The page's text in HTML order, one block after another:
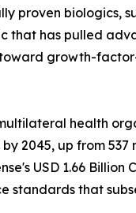
proven biologics,
that has pulled
growth-
health
2045, up from
USD 1.66
standards that